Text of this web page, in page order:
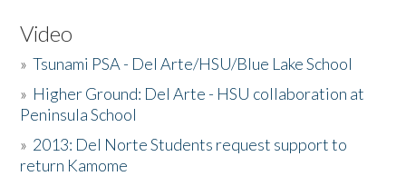
Video
»Tsunami PSA - Del Arte/HSU/Blue Lake School
» Higher Ground: Del Arte - HSU collaboration at
Peninsula School
» 2013: Del Norte Students request support to
return Kamome